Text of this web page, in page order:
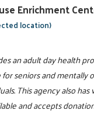
Enrichment
location)
an adult day health
seniors and mentally
This agency also
and accepts